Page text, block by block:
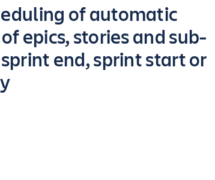
of the app
of automatic
epics, stories and sub-
end, sprint start or